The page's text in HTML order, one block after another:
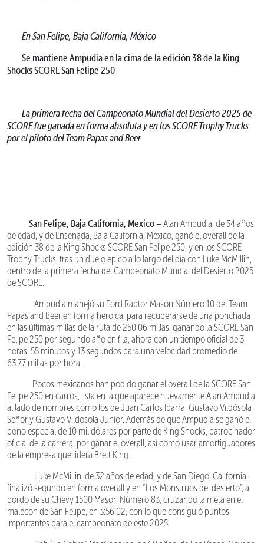
En San Felipe, Baja California, México
Se mantiene Ampudia en la cima de la edición 38 de la King
Shocks SCORE San Felipe 250
La primera fecha del Campeonato Mundial del Desierto 2025 de
SCORE fue ganada en forma absoluta y en los SCORE Trophy Trucks
por el piloto del Team Papas and Beer
San Felipe, Baja California, Mexico –Alan Ampudia, de 34 años
de edad, y de Ensenada, Baja California, México, ganó el overall de la
edición 38 de la King Shocks SCORE San Felipe 250, y en los SCORE
Trophy Trucks, tras un duelo épico a lo largo del día con Luke McMillin,
dentro de la primera fecha del Campeonato Mundial del Desierto 2025
de SCORE.
Ampudia manejó su Ford Raptor Mason Número 10 del Team
Papas and Beer en forma heroica, para recuperarse de una ponchada
en las últimas millas de la ruta de 250.06 millas, ganando la SCORE San
Felipe 250 por segundo año en fila, ahora con un tiempo oficial de 3
horas, 55 minutos y 13 segundos para una velocidad promedio de
63.77 millas por hora.
Pocos mexicanos han podido ganar el overall de la SCORE San
Felipe 250 en carros, lista en la que aparece nuevamente Alan Ampudia
al lado de nombres como los de Juan Carlos Ibarra, Gustavo Vildósola
Señor y Gustavo Vildósola Junior. Además de que Ampudia se ganó el
bono especial de 10 mil dólares por parte de King Shocks, patrocinador
oficial de la carrera, por ganar el overall, así como usar amortiguadores
de la empresa que lidera Brett King.
Luke McMillin, de 32 años de edad, y de San Diego, California,
finalizó segundo en forma overall y en “Los Monstruos del desierto”, a
bordo de su Chevy 1500 Mason Número 83, cruzando la meta en el
malecón de San Felipe, en 3:56:02, con lo que consiguió puntos
importantes para el campeonato de este 2025.